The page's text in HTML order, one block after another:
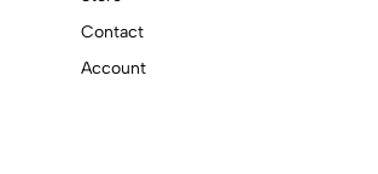
Contact
Account